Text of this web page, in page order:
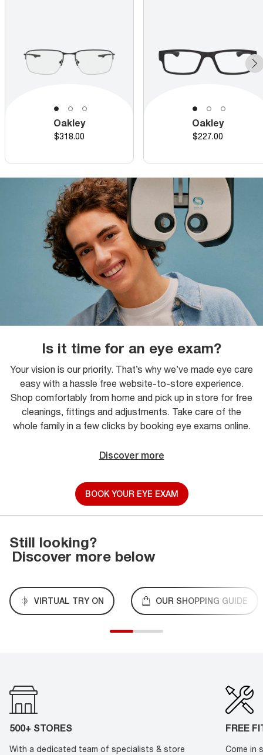
Oakley
Price
$318.00
Oakley
Price
$227.00
Is it time for an eye exam?
Your vision is our priority. That’s why we’ve made eye care
easy with a hassle free website-to-store experience.
Shop comfortably from home and pick up in store for free
cleanings, fittings and adjustments. Take care of the
whole family in a few clicks by booking eye exams online.
Discover more
BOOK YOUR EYE EXAM
Still looking?
Discover more below
VIRTUAL TRY ON OUR SHOPPING GUIDE
500+ STORES
With a dedicated team of specialists & store
FREE
Come in